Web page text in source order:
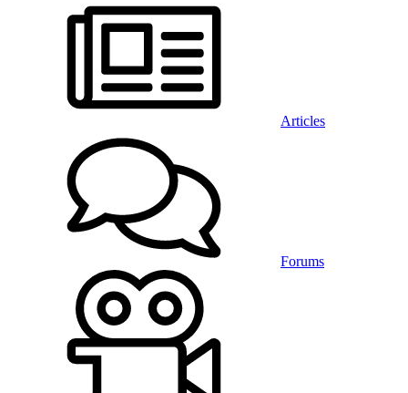
Articles
Forums